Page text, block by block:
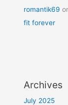
romantik69
fit forever
Archives
July 2025